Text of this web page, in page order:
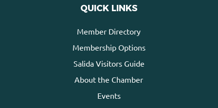
QUICK LINKS
Member Directory
Membership Options
Salida Visitors Guide
About the Chamber
Events